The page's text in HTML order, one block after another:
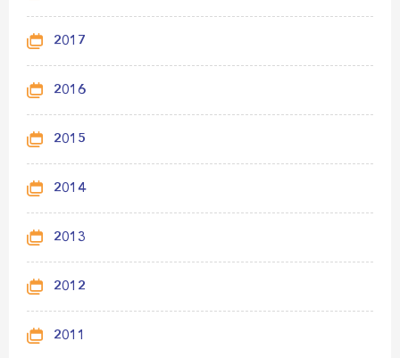
2017
2016
2015
2014
2013
2012
2011